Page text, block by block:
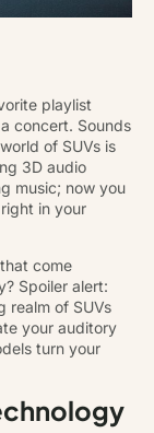
playlist
concert. Sounds
of SUVs is
3D audio
music; now you
in your
come
Spoiler alert:
realm of SUVs
your auditory
turn your